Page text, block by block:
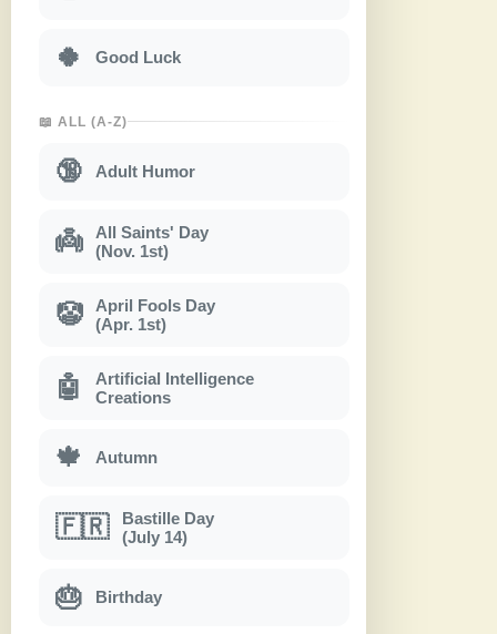
🍀 Good Luck
📖 ALL (A-Z)
🔞 Adult Humor
👼
All Saints' Day
(Nov. 1st)
🤡
April Fools Day
(Apr. 1st)
🤖
Artificial Intelligence
Creations
🍁 Autumn
🇫🇷
Bastille Day
(July 14)
🎂 Birthday